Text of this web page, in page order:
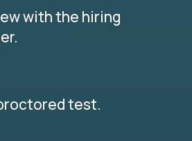
with the hiring
test.